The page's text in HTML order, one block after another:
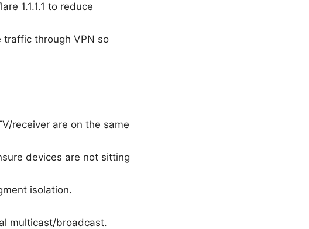
1.1.1.1 to reduce
traffic through VPN so
receiver are on the same
devices are not sitting
isolation.
multicast/broadcast.